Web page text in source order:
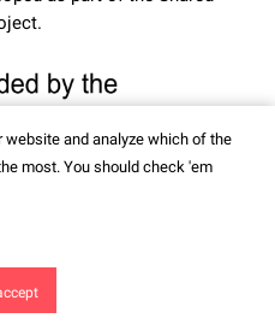
and analyze which of the
most. You should check 'em